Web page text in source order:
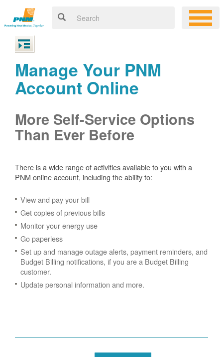
Manage Your PNM
Account Online
More Self-Service Options
Than Ever Before
There is a wide range of activities available to you with a
PNM online account, including the ability to:
View and pay your bill
Get copies of previous bills
Monitor your energy use
Go paperless
Set up and manage outage alerts, payment reminders, and
Budget Billing notifications, if you are a Budget Billing
customer.
Update personal information and more.